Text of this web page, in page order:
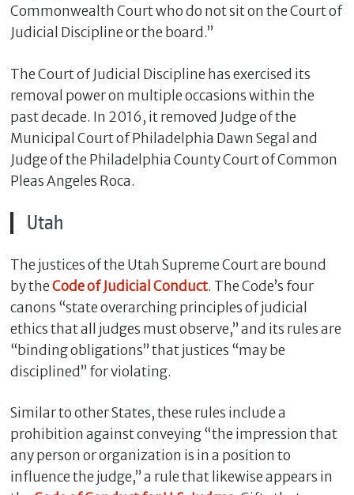
Commonwealth Court who do not sit on the Court of
Judicial Discipline or the board.”
The Court of Judicial Discipline has exercised its
removal power on multiple occasions within the
past decade. In 2016, it removed Judge of the
Municipal Court of Philadelphia Dawn Segal and
Judge of the Philadelphia County Court of Common
Pleas Angeles Roca.
Utah
The justices of the Utah Supreme Court are bound
by theCode of Judicial Conduct. The Code’s four
canons “state overarching principles of judicial
ethics that all judges must observe,” and its rules are
“binding obligations” that justices “may be
disciplined” for violating.
Similar to other States, these rules include a
prohibition against conveying “the impression that
any person or organization is in a position to
influence the judge,” a rule that likewise appears in